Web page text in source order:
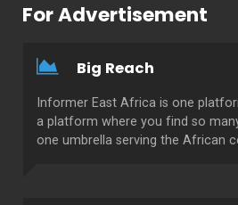
For Advertisement
Big Reach
Informer East Africa is one
a platform where you find so
one umbrella serving the African